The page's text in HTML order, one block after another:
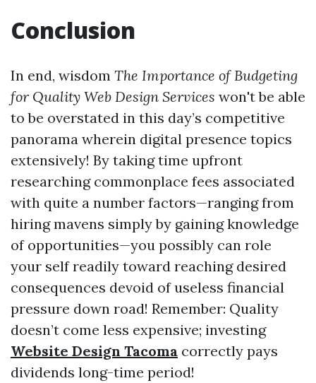
Conclusion
In end, wisdom The Importance of Budgeting
for Quality Web Design Services won't be able
to be overstated in this day’s competitive
panorama wherein digital presence topics
extensively! By taking time upfront
researching commonplace fees associated
with quite a number factors—ranging from
hiring mavens simply by gaining knowledge
of opportunities—you possibly can role
your self readily toward reaching desired
consequences devoid of useless financial
pressure down road! Remember: Quality
doesn’t come less expensive; investing
Website Design Tacoma correctly pays
dividends long-time period!